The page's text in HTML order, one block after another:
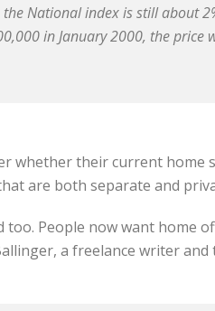
National index is still about
in January 2000, the price
whether their current home
are both separate and
People now want home
a freelance writer